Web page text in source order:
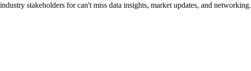
stakeholders for can't miss data insights, market updates, and networking.